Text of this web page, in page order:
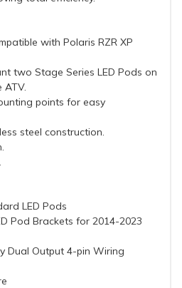
with Polaris RZR XP
two Stage Series LED Pods on
ATV.
points for easy
steel construction.
LED Pods
Pod Brackets for 2014-2023
Dual Output 4-pin Wiring